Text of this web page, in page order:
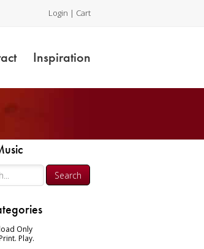
Login | Cart
Inspiration
Only
Play.